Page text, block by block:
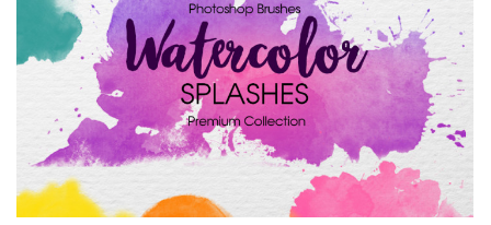
Silahkan pilih